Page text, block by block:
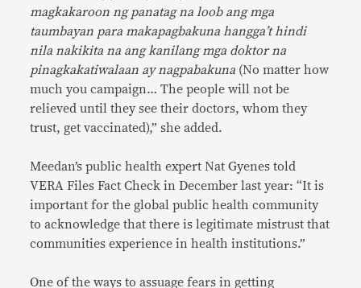
magkakaroon ng panatag na loob ang mga
taumbayan para makapagbakuna hangga’t hindi
nila nakikita na ang kanilang mga doktor na
pinagkakatiwalaan ay nagpabakuna (No matter how
much you campaign… The people will not be
relieved until they see their doctors, whom they
trust, get vaccinated),” she added.
Meedan’s public health expert Nat Gyenes told
VERA Files Fact Check in December last year: “It is
important for the global public health community
to acknowledge that there is legitimate mistrust that
communities experience in health institutions.”
One of the ways to assuage fears in getting